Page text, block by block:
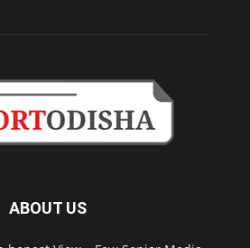
ABOUT US